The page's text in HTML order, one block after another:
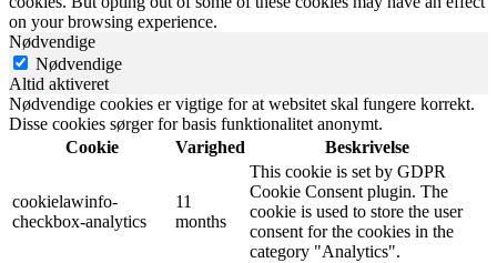
on your browsing experience.
Nødvendige
Nødvendige
Altid aktiveret
Nødvendige cookies er vigtige for at websitet skal fungere korrekt.
Disse cookies sørger for basis funktionalitet anonymt.
Cookie
Varighed Beskrivelse
cookielawinfo-
checkbox-analytics
11
months
This cookie is set by GDPR
Cookie Consent plugin. The
cookie is used to store the user
consent for the cookies in the
category "Analytics".